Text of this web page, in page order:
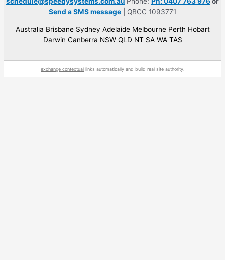
Send a SMS message | QBCC 1093771
Australia Brisbane Sydney Adelaide Melbourne Perth Hobart
Darwin Canberra NSW QLD NT SA WA TAS
exchange contextual links automatically and build real site authority.